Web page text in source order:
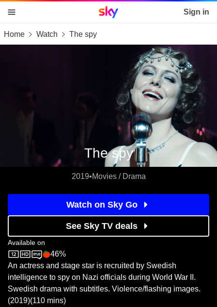
skip to content
skip to footer
skip to the web assistant
Sky home page Sign in
Home Watch The spy
The spy
2019•Movies / Drama
Watch on Sky Go
See Sky TV deals
Available on
Sky StoreRotten Tomatoes logo
46%
An actress and stage star is recruited by Swedish
intelligence to spy on Nazi officials during World War II.
Swedish drama with subtitles. Violence/flashing images.
(2019)(110 mins)